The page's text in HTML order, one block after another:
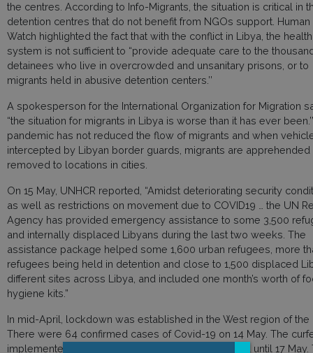
the centres. According to Info-Migrants, the situation is critical in
detention centres that do not benefit from NGOs support. Human
Watch highlighted the fact that with the conflict in Libya, the
system is not sufficient to “provide adequate care to the
detainees who live in overcrowded and unsanitary prisons, or to
migrants held in abusive detention centers.’’
A spokesperson for the International Organization for Migration
“the situation for migrants in Libya is worse than it has ever
pandemic has not reduced the flow of migrants and when
intercepted by Libyan border guards, migrants are apprehended
removed to locations in cities.
On 15 May, UNHCR reported, “Amidst deteriorating security
as well as restrictions on movement due to COVID19 … the UN
Agency has provided emergency assistance to some 3,500
and internally displaced Libyans during the last two weeks. The
assistance package helped some 1,600 urban refugees, more
refugees being held in detention and close to 1,500 displaced
different sites across Libya, and included one month’s worth of
hygiene kits.”
In mid-April, lockdown was established in the West region of the
There were 64 confirmed cases of Covid-19 on 14 May. The
implemented from 6pm to 6am, has been extended until 17 May.